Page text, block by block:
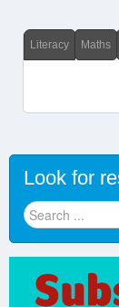
Literacy Maths
Look for
Look
for
resources